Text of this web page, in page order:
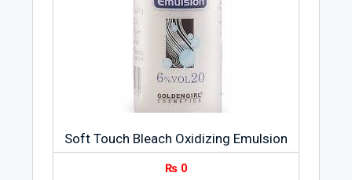
Soft Touch Bleach Oxidizing Emulsion
₨ 0